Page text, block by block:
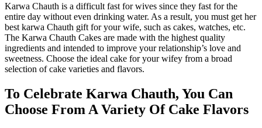
Karwa Chauth is a difficult fast for wives since they fast for the
entire day without even drinking water. As a result, you must get her
best karwa Chauth gift for your wife, such as cakes, watches, etc.
The Karwa Chauth Cakes are made with the highest quality
ingredients and intended to improve your relationship’s love and
sweetness. Choose the ideal cake for your wifey from a broad
selection of cake varieties and flavors.
To Celebrate Karwa Chauth, You Can
Choose From A Variety Of Cake Flavors